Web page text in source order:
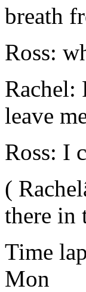
breath
Ross:
Rachel:
leave
Ross: I
(
there in
Time
Mon